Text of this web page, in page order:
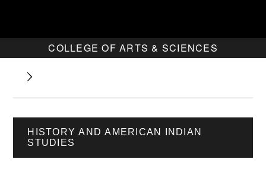
COLLEGE OF ARTS & SCIENCES
HISTORY AND AMERICAN INDIAN
STUDIES